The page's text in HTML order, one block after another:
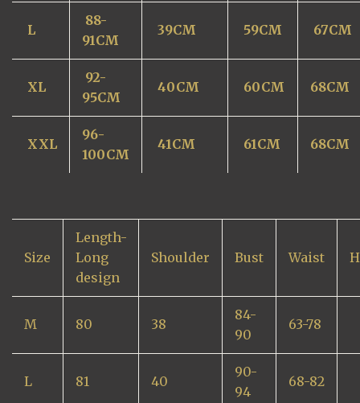
L
88-
91CM
39CM 59CM 67CM
XL
92-
95CM
40CM 60CM 68CM
XXL
96-
100CM
41CM 61CM 68CM
Size
Length-
Long
design
Shoulder Bust Waist
M 80 38
84-
90
63-78
L 81 40
90-
94
68-82